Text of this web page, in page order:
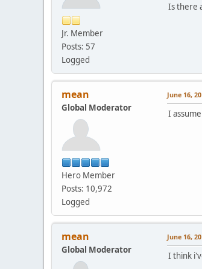
Jr. Member
Posts: 57
Logged
Is there
mean
Global Moderator
Hero Member
Posts: 10,972
Logged
June 16,
I
mean
Global Moderator
June 16,
I think